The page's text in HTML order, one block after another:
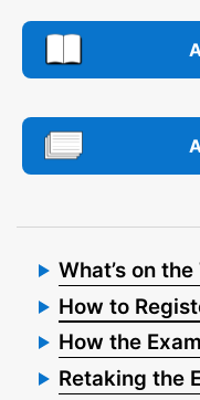
What’s on the
How to
How the
Retaking the